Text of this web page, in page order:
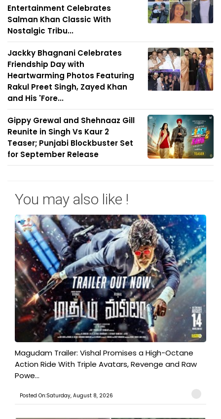
Entertainment Celebrates
Salman Khan Classic With
Nostalgic Tribu...
Jackky Bhagnani Celebrates
Friendship Day with
Heartwarming Photos Featuring
Rakul Preet Singh, Zayed Khan
and His 'Fore...
Gippy Grewal and Shehnaaz Gill
Reunite in Singh Vs Kaur 2
Teaser; Punjabi Blockbuster Set
for September Release
You may also like !
Magudam Trailer: Vishal Promises a High-Octane
Action Ride With Triple Avatars, Revenge and Raw
Powe...
Posted On:Saturday, August 8, 2026